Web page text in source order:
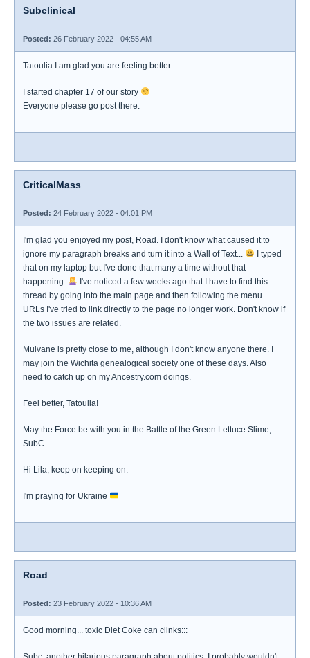
Subclinical
Posted: 26 February 2022 - 04:55 AM
Tatoulia I am glad you are feeling better.
I started chapter 17 of our story
Everyone please go post there.
CriticalMass
Posted: 24 February 2022 - 04:01 PM
I'm glad you enjoyed my post, Road. I don't know what caused it to
ignore my paragraph breaks and turn it into a Wall of Text...
I typed
that on my laptop but I've done that many a time without that
happening.
I've noticed a few weeks ago that I have to find this
thread by going into the main page and then following the menu.
URLs I've tried to link directly to the page no longer work. Don't know if
the two issues are related.
Mulvane is pretty close to me, although I don't know anyone there. I
may join the Wichita genealogical society one of these days. Also
need to catch up on my Ancestry.com doings.
Feel better, Tatoulia!
May the Force be with you in the Battle of the Green Lettuce Slime,
SubC.
Hi Lila, keep on keeping on.
I'm praying for Ukraine
Road
Posted: 23 February 2022 - 10:36 AM
Good morning... toxic Diet Coke can clinks:::